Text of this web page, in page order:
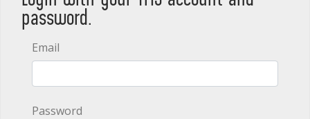
password.
Email
Password